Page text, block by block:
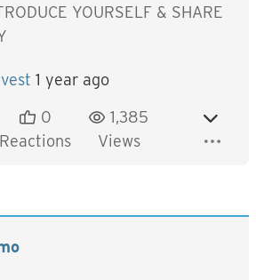
YOURSELF & SHARE
1 year ago
0
Reactions
1,385
Views